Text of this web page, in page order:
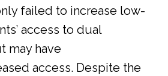
failed to increase low-
access to dual
may have
access. Despite the